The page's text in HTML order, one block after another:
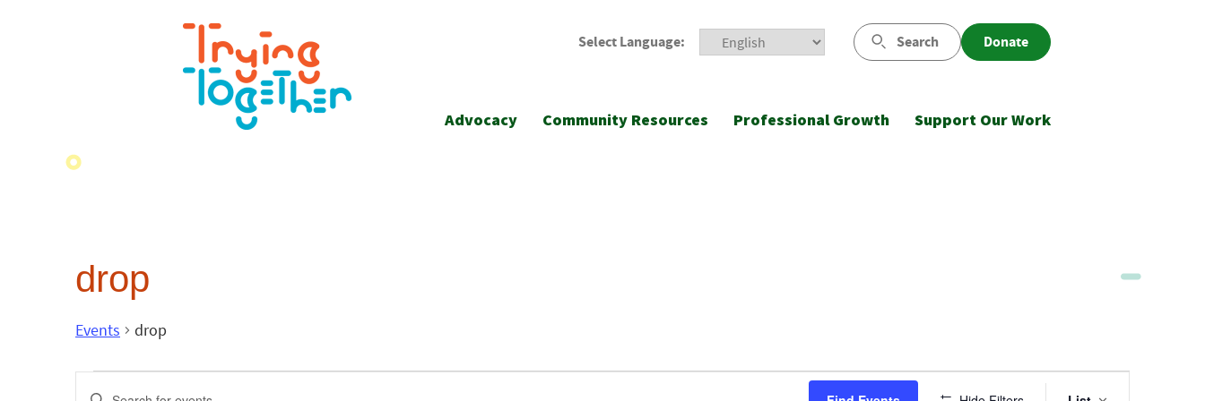
Select Language: Search Donate
Advocacy Community Resources Professional Growth Support Our Work
drop
Events drop
Events
Enter Event